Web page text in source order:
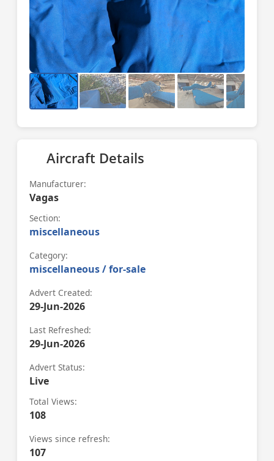
Aircraft Details
Manufacturer:
Vagas
Section:
miscellaneous
Category:
miscellaneous / for-sale
Advert Created:
29-Jun-2026
Last Refreshed:
29-Jun-2026
Advert Status:
Live
Total Views:
108
Views since refresh:
107